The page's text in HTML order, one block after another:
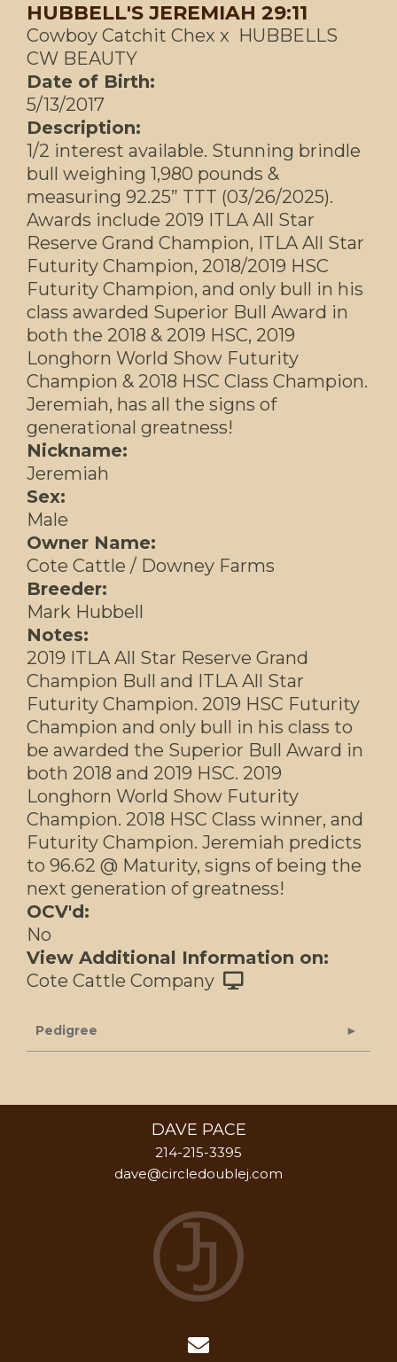
HUBBELL'S JEREMIAH 29:11
Cowboy Catchit Chex x
HUBBELLS
CW BEAUTY
Date of Birth:
5/13/2017
Description:
1/2 interest available. Stunning brindle
bull weighing 1,980 pounds &
measuring 92.25” TTT (03/26/2025).
Awards include 2019 ITLA All Star
Reserve Grand Champion, ITLA All Star
Futurity Champion, 2018/2019 HSC
Futurity Champion, and only bull in his
class awarded Superior Bull Award in
both the 2018 & 2019 HSC, 2019
Longhorn World Show Futurity
Champion & 2018 HSC Class Champion.
Jeremiah, has all the signs of
generational greatness!
Nickname:
Jeremiah
Sex:
Male
Owner Name:
Cote Cattle / Downey Farms
Breeder:
Mark Hubbell
Notes:
2019 ITLA All Star Reserve Grand
Champion Bull and ITLA All Star
Futurity Champion. 2019 HSC Futurity
Champion and only bull in his class to
be awarded the Superior Bull Award in
both 2018 and 2019 HSC. 2019
Longhorn World Show Futurity
Champion. 2018 HSC Class winner, and
Futurity Champion. Jeremiah predicts
to 96.62 @ Maturity, signs of being the
next generation of greatness!
OCV'd:
No
View Additional Information on:
Cote Cattle Company
Pedigree
DAVE PACE
214-215-3395
dave@circledoublej.com